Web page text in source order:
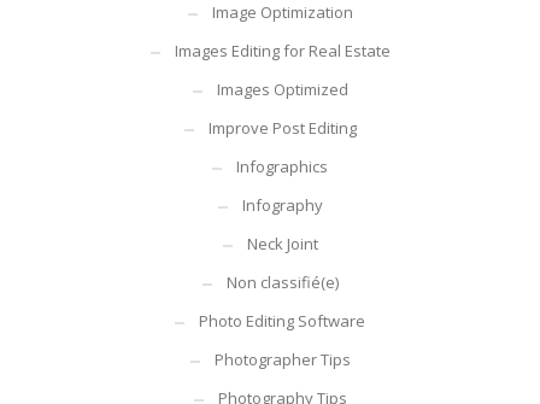
Image Optimization
Images Editing for Real Estate
Images Optimized
Improve Post Editing
Infographics
Infography
Neck Joint
Non classifié(e)
Photo Editing Software
Photographer Tips
Photography Tips